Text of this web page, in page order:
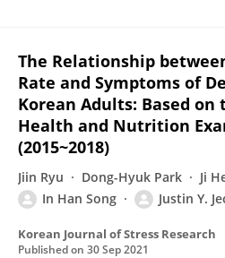
The Relationship
Rate and Symptoms of
Korean Adults: Based
Health and Nutrition
(2015~2018)
Jiin Ryu Dong-Hyuk Park Ji
In Han Song
Justin Y.
Korean Journal of Stress Research
Published on 30 Sep 2021